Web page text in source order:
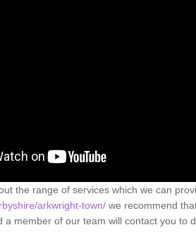
the range of services which we can
arkwright-town/ we recommend
a member of our team will contact you to